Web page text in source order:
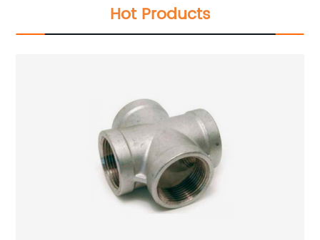
Hot Products